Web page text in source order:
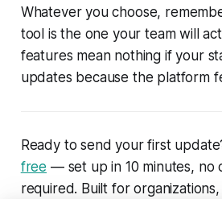
Whatever you choose,
tool is the one your team will
features mean nothing if your
updates because the platform
Ready to send your first
free — set up in 10 minutes, no
required. Built for